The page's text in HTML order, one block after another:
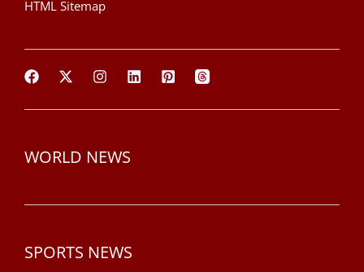
HTML Sitemap
WORLD NEWS
SPORTS NEWS